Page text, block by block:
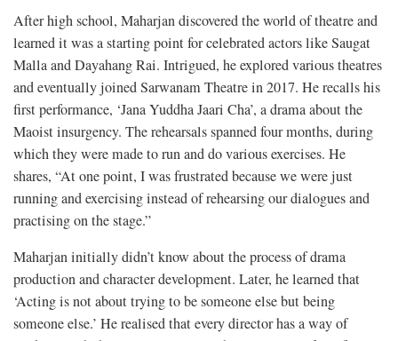
After high school, Maharjan discovered the world of theatre and
learned it was a starting point for celebrated actors like Saugat
Malla and Dayahang Rai. Intrigued, he explored various theatres
and eventually joined Sarwanam Theatre in 2017. He recalls his
first performance, ‘Jana Yuddha Jaari Cha’, a drama about the
Maoist insurgency. The rehearsals spanned four months, during
which they were made to run and do various exercises. He
shares, “At one point, I was frustrated because we were just
running and exercising instead of rehearsing our dialogues and
practising on the stage.”
Maharjan initially didn’t know about the process of drama
production and character development. Later, he learned that
‘Acting is not about trying to be someone else but being
someone else.’ He realised that every director has a way of